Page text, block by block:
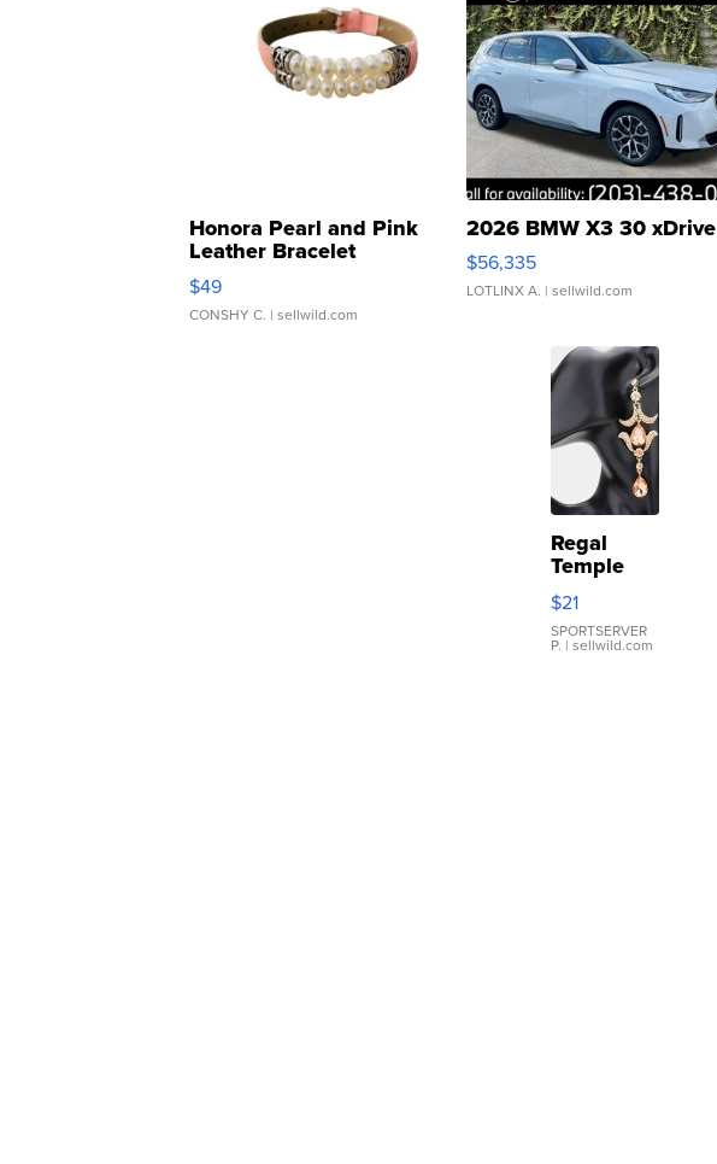
Honora Pearl and Pink
Leather Bracelet
Adjustable Buckle Clo...
$49
CONSHY C. | sellwild.com
2026 BMW X3 30 xDrive
$56,335
LOTLINX A. | sellwild.com
Regal
Temple
Droplet
Earrings
$21
SPORTSERVER
P. | sellwild.com